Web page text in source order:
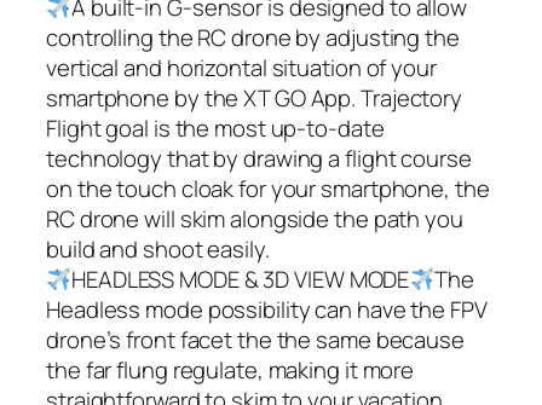
A built-in G-sensor is designed to allow
controlling the RC drone by adjusting the
vertical and horizontal situation of your
smartphone by the XT GO App. Trajectory
Flight goal is the most up-to-date
technology that by drawing a flight course
on the touch cloak for your smartphone, the
RC drone will skim alongside the path you
build and shoot easily.
HEADLESS MODE & 3D VIEW MODE
The
Headless mode possibility can have the FPV
drone’s front facet the the same because
the far flung regulate, making it more